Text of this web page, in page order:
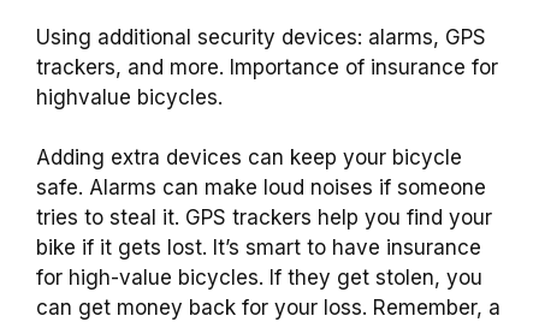
Using additional security devices: alarms, GPS
trackers, and more. Importance of insurance for
highvalue bicycles.
Adding extra devices can keep your bicycle
safe. Alarms can make loud noises if someone
tries to steal it. GPS trackers help you find your
bike if it gets lost. It’s smart to have insurance
for high-value bicycles. If they get stolen, you
can get money back for your loss. Remember, a